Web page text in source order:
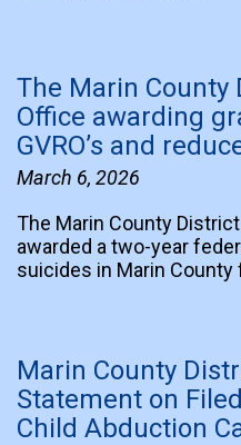
The Marin County
Office awarding
GVRO’s and
March 6, 2026
The Marin County
awarded a two-year
suicides in Marin
Marin County
Statement on
Child Abduction